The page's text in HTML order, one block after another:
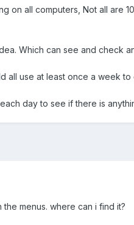
on all computers, Not all
Which can see and check
all use at least once a week
day to see if there is
menus. where can i find it?